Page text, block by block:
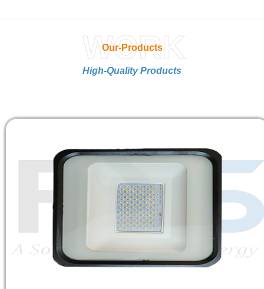
Our-Products
WORK
High-Quality Products